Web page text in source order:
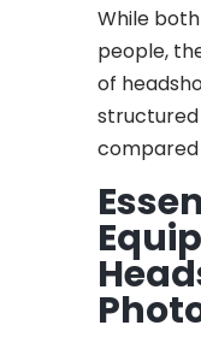
While
people,
of